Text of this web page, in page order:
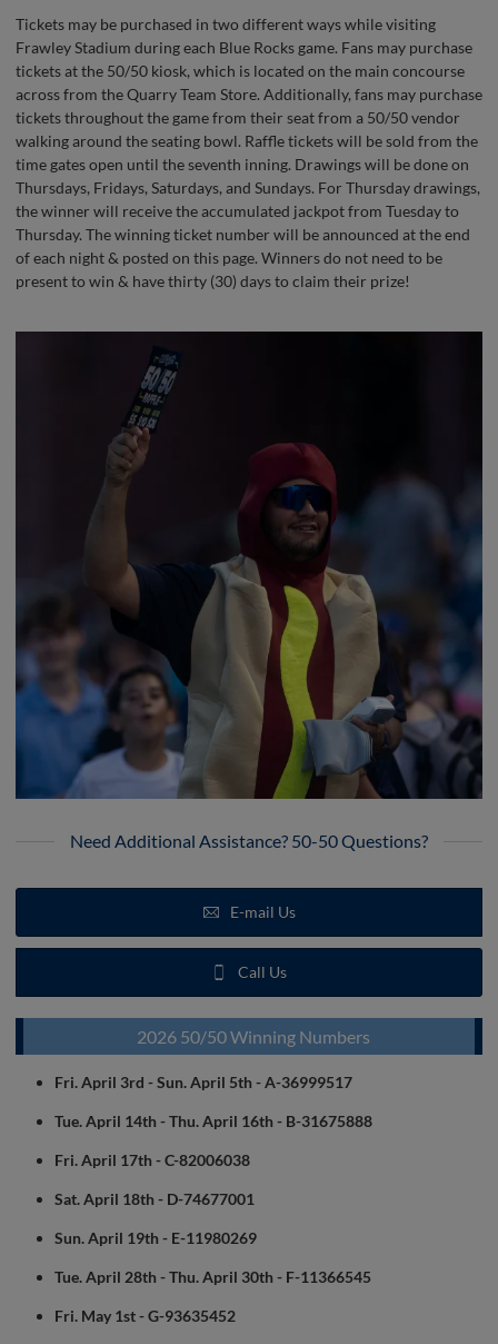
Tickets may be purchased in two different ways while visiting
Frawley Stadium during each Blue Rocks game. Fans may purchase
tickets at the 50/50 kiosk, which is located on the main concourse
across from the Quarry Team Store. Additionally, fans may purchase
tickets throughout the game from their seat from a 50/50 vendor
walking around the seating bowl. Raffle tickets will be sold from the
time gates open until the seventh inning. Drawings will be done on
Thursdays, Fridays, Saturdays, and Sundays. For Thursday drawings,
the winner will receive the accumulated jackpot from Tuesday to
Thursday. The winning ticket number will be announced at the end
of each night & posted on this page. Winners do not need to be
present to win & have thirty (30) days to claim their prize!
Need Additional Assistance? 50-50 Questions?
E-mail Us
Call Us
2026 50/50 Winning Numbers
Fri. April 3rd - Sun. April 5th - A-36999517
Tue. April 14th - Thu. April 16th - B-31675888
Fri. April 17th - C-82006038
Sat. April 18th - D-74677001
Sun. April 19th - E-11980269
Tue. April 28th - Thu. April 30th - F-11366545
Fri. May 1st - G-93635452